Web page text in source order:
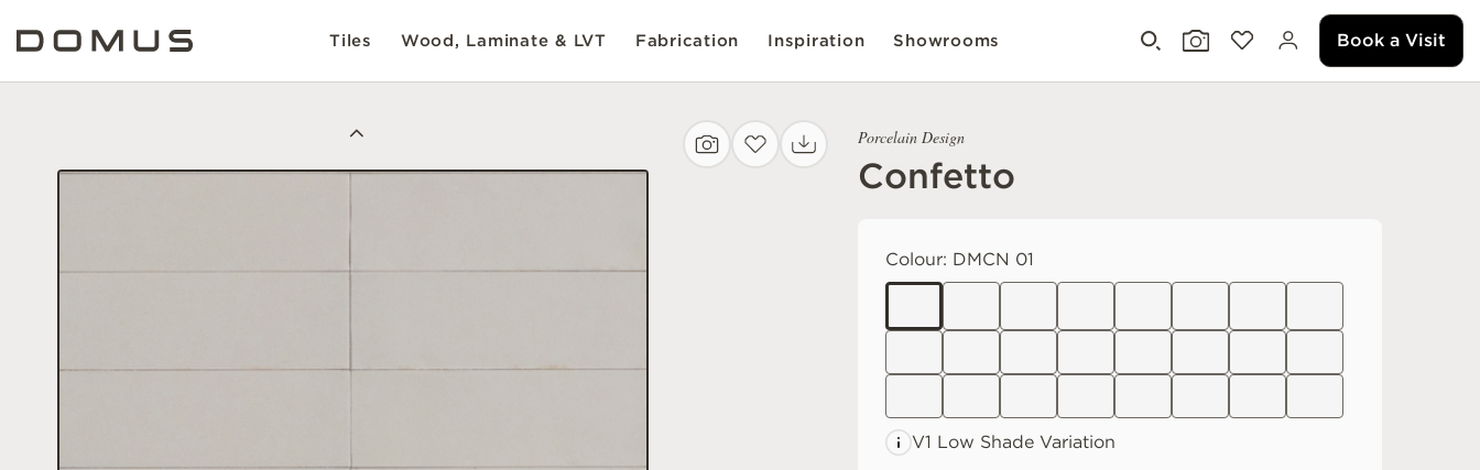
Tiles Wood, Laminate & LVT Fabrication Inspiration Showrooms Book a Visit
Porcelain Design
Confetto
Colour: DMCN 01
V1 Low Shade Variation